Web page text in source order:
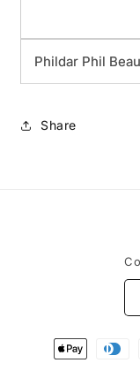
Phildar Phil
±
Share
Payment
methods